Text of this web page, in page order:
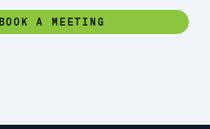
BOOK A MEETING